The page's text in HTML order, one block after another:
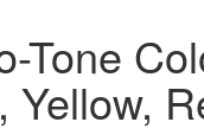
Tone
Yellow,